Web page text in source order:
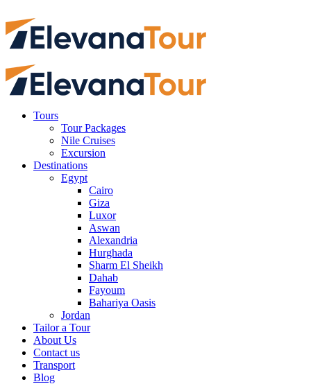
Tours
Tour Packages
Nile Cruises
Excursion
Destinations
Egypt
Cairo
Giza
Luxor
Aswan
Alexandria
Hurghada
Sharm El Sheikh
Dahab
Fayoum
Bahariya Oasis
Jordan
Tailor a Tour
About Us
Contact us
Transport
Blog